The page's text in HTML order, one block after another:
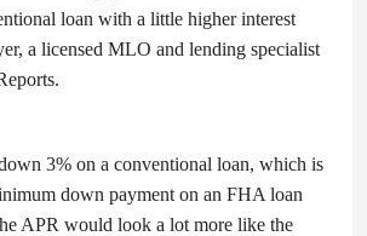
loan with a little higher interest
a licensed MLO and lending specialist
3% on a conventional loan, which is
down payment on an FHA loan
APR would look a lot more like the